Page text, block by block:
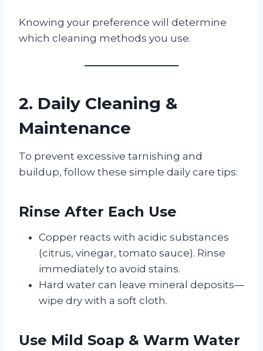
Knowing your preference will determine
which cleaning methods you use.
2. Daily Cleaning &
Maintenance
To prevent excessive tarnishing and
buildup, follow these simple daily care tips:
Rinse After Each Use
Copper reacts with acidic substances
(citrus, vinegar, tomato sauce). Rinse
immediately to avoid stains.
Hard water can leave mineral deposits—
wipe dry with a soft cloth.
Use Mild Soap & Warm Water